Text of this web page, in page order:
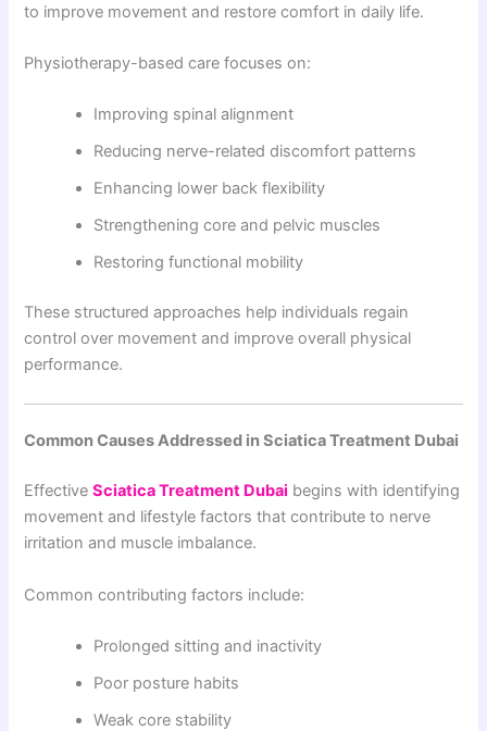
to improve movement and restore comfort in daily life.
Physiotherapy-based care focuses on:
Improving spinal alignment
Reducing nerve-related discomfort patterns
Enhancing lower back flexibility
Strengthening core and pelvic muscles
Restoring functional mobility
These structured approaches help individuals regain
control over movement and improve overall physical
performance.
Common Causes Addressed in Sciatica Treatment Dubai
EffectiveSciatica Treatment Dubai begins with identifying
movement and lifestyle factors that contribute to nerve
irritation and muscle imbalance.
Common contributing factors include:
Prolonged sitting and inactivity
Poor posture habits
Weak core stability